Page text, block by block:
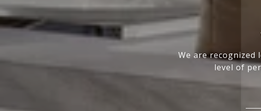
We are recognized
level of